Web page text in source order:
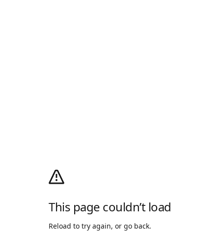
This page couldn’t load
Reload to try again, or go back.